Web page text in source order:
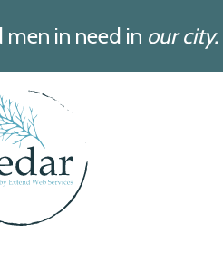
men in need in our city.